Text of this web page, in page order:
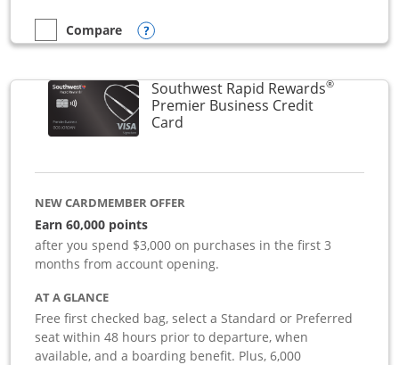
empty checkbox
Compare
Compare the Southwest Rapid Rewards Performance
Opens compare popup dialog
Southwest Rapid Rewards®
Premier Business Credit
CardLinks to product page
NEW CARDMEMBER OFFER
Earn 60,000 points
after you spend $3,000 on purchases in the first 3
months from account opening.
AT A GLANCE
Free first checked bag, select a Standard or Preferred
seat within 48 hours prior to departure, when
available, and a boarding benefit. Plus, 6,000